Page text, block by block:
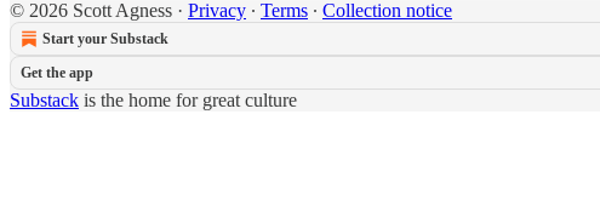
© 2026 Scott Agness · Privacy ∙ Terms ∙ Collection notice
Start your Substack
Get the app
Substack is the home for great culture